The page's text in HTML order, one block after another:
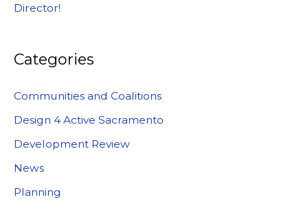
Director!
Categories
Communities and Coalitions
Design 4 Active Sacramento
Development Review
News
Planning